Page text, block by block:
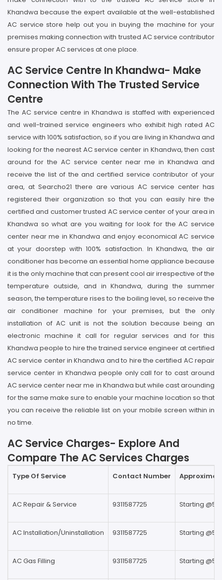
Khandwa because the expert available at the well-established
AC service store help out you in buying the machine for your
premises making connection with trusted AC service contributor
ensure proper AC services at one place.
AC Service Centre In Khandwa- Make
Connection With The Trusted Service
Centre
The AC service centre in Khandwa is staffed with experienced
and well-trained service engineers who exhibit high rated AC
service with 100% satisfaction, so if you are living in Khandwa and
looking for the nearest AC service center in Khandwa, then cast
around for the AC service center near me in Khandwa and
receive the list of the and certified service contributor of your
area, at Searcho21 there are various AC service center has
registered their organization so that you can easily hire the
certified and customer trusted AC service center of your area in
Khandwa so what are you waiting for look for the AC service
center near me in Khandwa and enjoy economical AC service
at your doorstep with 100% satisfaction. In Khandwa, the air
conditioner has become an essential home appliance because
it is the only machine that can present cool air irrespective of the
temperature outside, and in Khandwa, during the summer
season, the temperature rises to the boiling level, so receive the
air conditioner machine for your premises, but the only
installation of AC unit is not the solution because being an
electronic machine it call for regular services and for this
Khandwa people to hire the trained service engineer at certified
AC service center in Khandwa and to hire the certified AC repair
service center in Khandwa people only call for to cast around
AC service center near me in Khandwa but while cast arounding
for the same make sure to enable your machine location so that
you can receive the reliable list on your mobile screen within in
no time.
AC Service Charges- Explore And
Compare The AC Services Charges
Type Of Service Contact Number
AC Repair & Service 9311587725 Starting
AC Installation/Uninstallation 9311587725 Starting
AC Gas Filling 9311587725 Starting